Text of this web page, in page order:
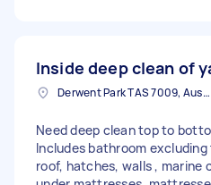
Inside deep clean of
Derwent Park TAS 7009, Australia
Need deep clean top to
Includes bathroom
roof, hatches, walls , marine